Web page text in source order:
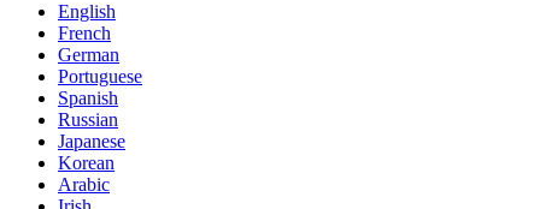
English
French
German
Portuguese
Spanish
Russian
Japanese
Korean
Arabic